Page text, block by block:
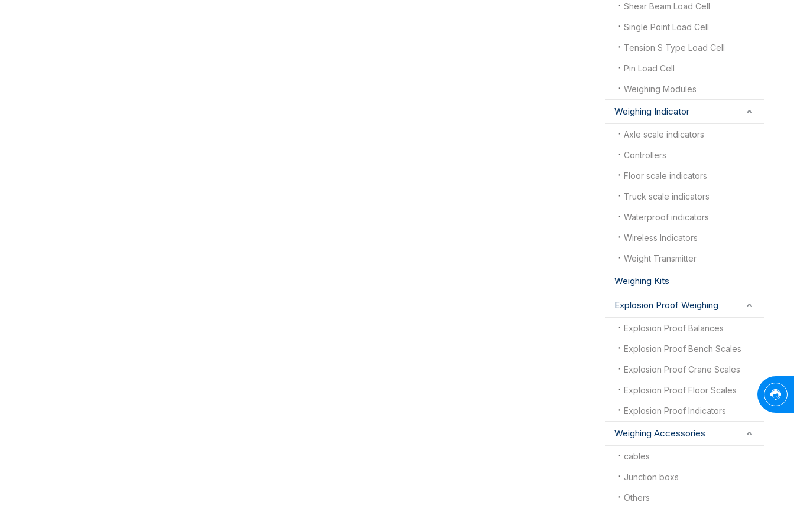
Shear Beam Load Cell
Single Point Load Cell
Tension S Type Load Cell
Pin Load Cell
Weighing Modules
Weighing Indicator
Axle scale indicators
Controllers
Floor scale indicators
Truck scale indicators
Waterproof indicators
Wireless Indicators
Weight Transmitter
Weighing Kits
Explosion Proof Weighing
Explosion Proof Balances
Explosion Proof Bench Scales
Explosion Proof Crane Scales
Explosion Proof Floor Scales
Explosion Proof Indicators
Weighing Accessories
cables
Junction boxs
Others